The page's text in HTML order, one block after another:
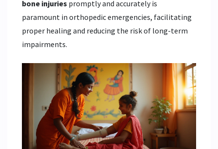
bone injuries promptly and accurately is
paramount in orthopedic emergencies, facilitating
proper healing and reducing the risk of long-term
impairments.